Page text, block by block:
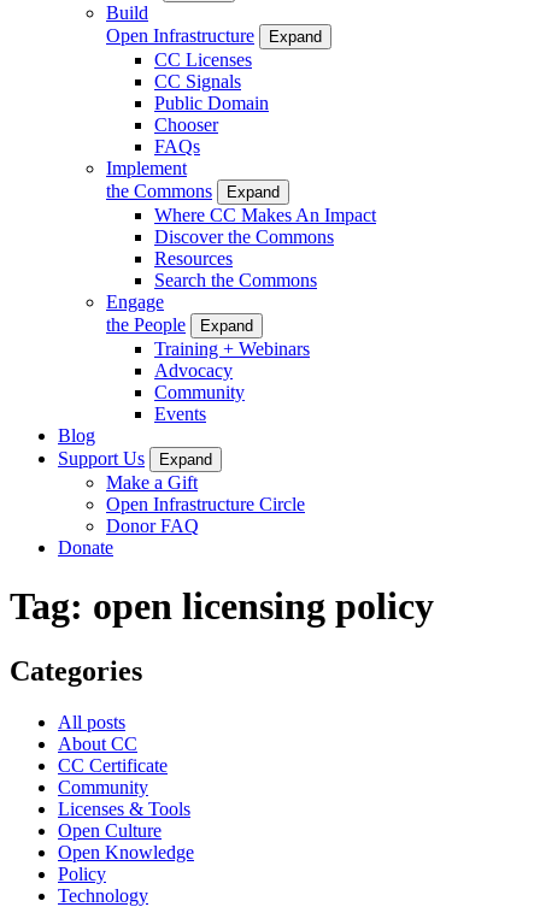
Build
Open Infrastructure
Expand
CC Licenses
CC Signals
Public Domain
Chooser
FAQs
Implement
the Commons
Expand
Where CC Makes An Impact
Discover the Commons
Resources
Search the Commons
Engage
the People
Expand
Training + Webinars
Advocacy
Community
Events
Blog
Support Us
Expand
Make a Gift
Open Infrastructure Circle
Donor FAQ
Donate
Tag: open licensing policy
Categories
All posts
About CC
CC Certificate
Community
Licenses & Tools
Open Culture
Open Knowledge
Policy
Technology